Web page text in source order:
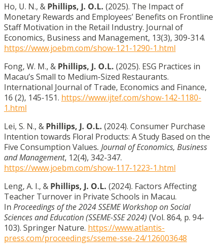
Ho, U. N., & Phillips, J. O.L. (2025). The Impact of
Monetary Rewards and Employees’ Benefits on Frontline
Staff Motivation in the Retail Industry. Journal of
Economics, Business and Management, 13(3), 309-314.
https://www.joebm.com/show-121-1290-1.html
Fong, W. M., & Phillips, J. O.L. (2025). ESG Practices in
Macau’s Small to Medium-Sized Restaurants.
International Journal of Trade, Economics and Finance,
16 (2), 145-151. https://www.ijtef.com/show-142-1180-
1.html
Lei, S. N., & Phillips, J. O.L. (2024). Consumer Purchase
Intention towards Floral Products: A Study Based on the
Five Consumption Values. Journal of Economics, Business
and Management, 12(4), 342-347.
https://www.joebm.com/show-117-1223-1.html
Leng, A. I., & Phillips, J. O.L. (2024). Factors Affecting
Teacher Turnover in Private Schools in Macau.
In Proceedings of the 2024 SSEME Workshop on Social
Sciences and Education (SSEME-SSE 2024) (Vol. 864, p. 94-
103). Springer Nature. https://www.atlantis-
press.com/proceedings/sseme-sse-24/126003648